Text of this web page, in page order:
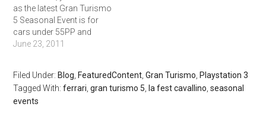
as the latest Gran Turismo
5 Seasonal Event is for
cars under 55PP and
weighing less than 1200kg.
D’Azur: 5 laps. 399,000
Credits London: 5 laps.
381,300 Credits
June 23, 2011
Filed Under: Blog FeaturedContent ,Gran Turismo Playstation 3
Tagged With:ferrari ,gran turismo 5 la fest cavallino ,seasonal
events